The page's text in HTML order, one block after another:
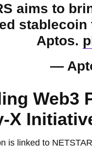
aims to
Aptos.
—
Web3
X
is linked to